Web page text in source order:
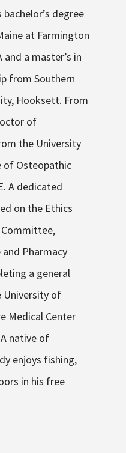
bachelor’s degree
at Farmington
a master’s in
from Southern
Hooksett. From
of
the University
of Osteopathic
A dedicated
on the Ethics
Pharmacy
a general
University of
Medical Center
native of
enjoys fishing,
in his free